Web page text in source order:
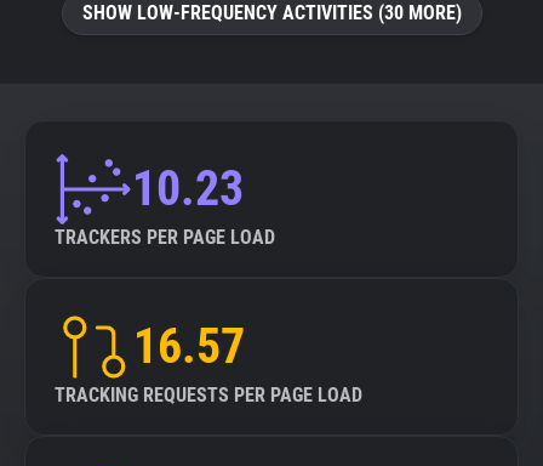
SHOW LOW-FREQUENCY ACTIVITIES (30 MORE)
10.23
TRACKERS PER PAGE LOAD
16.57
TRACKING REQUESTS PER PAGE LOAD